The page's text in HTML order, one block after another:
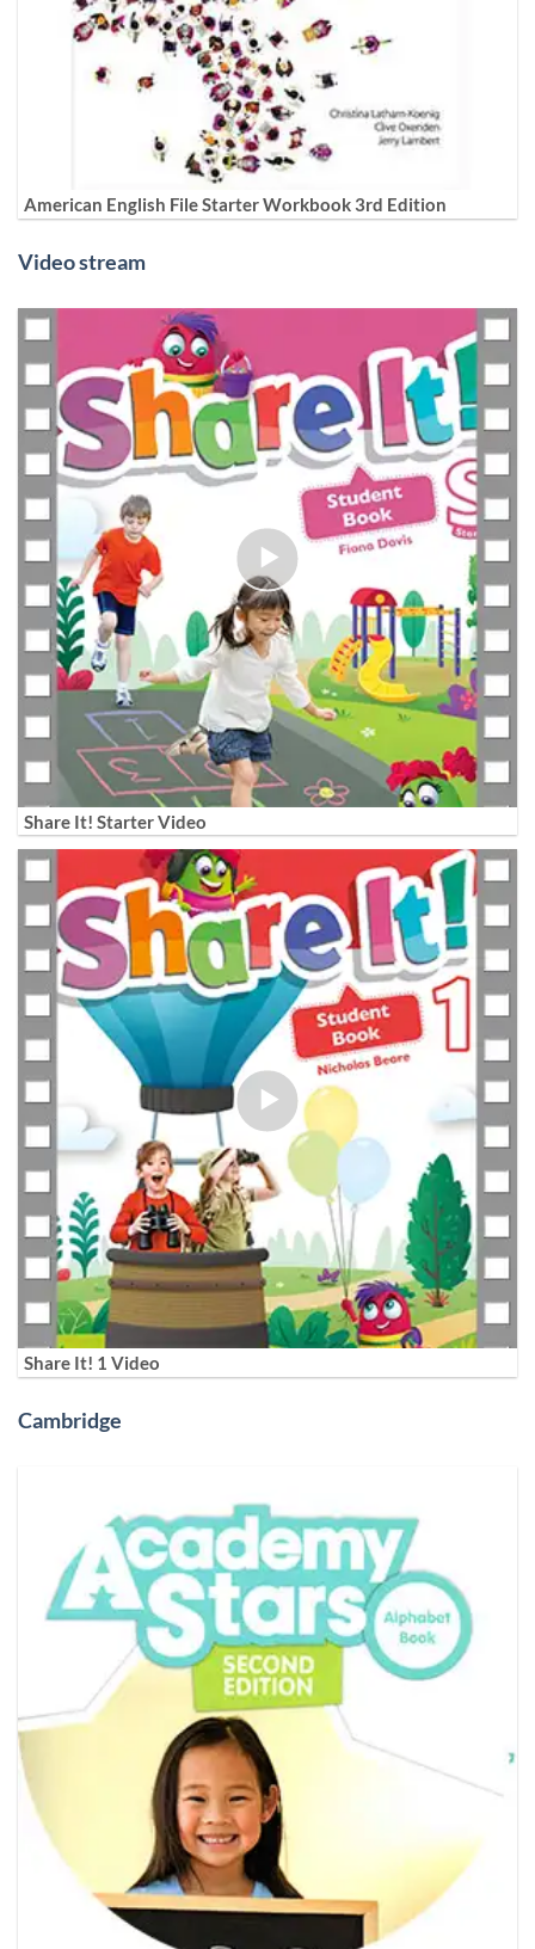
American English File Starter Workbook 3rd Edition
Video stream
Share It! Starter Video
Share It! 1 Video
Cambridge